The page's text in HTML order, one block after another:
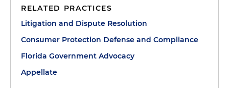
RELATED PRACTICES
Litigation and Dispute Resolution
Consumer Protection Defense and Compliance
Florida Government Advocacy
Appellate